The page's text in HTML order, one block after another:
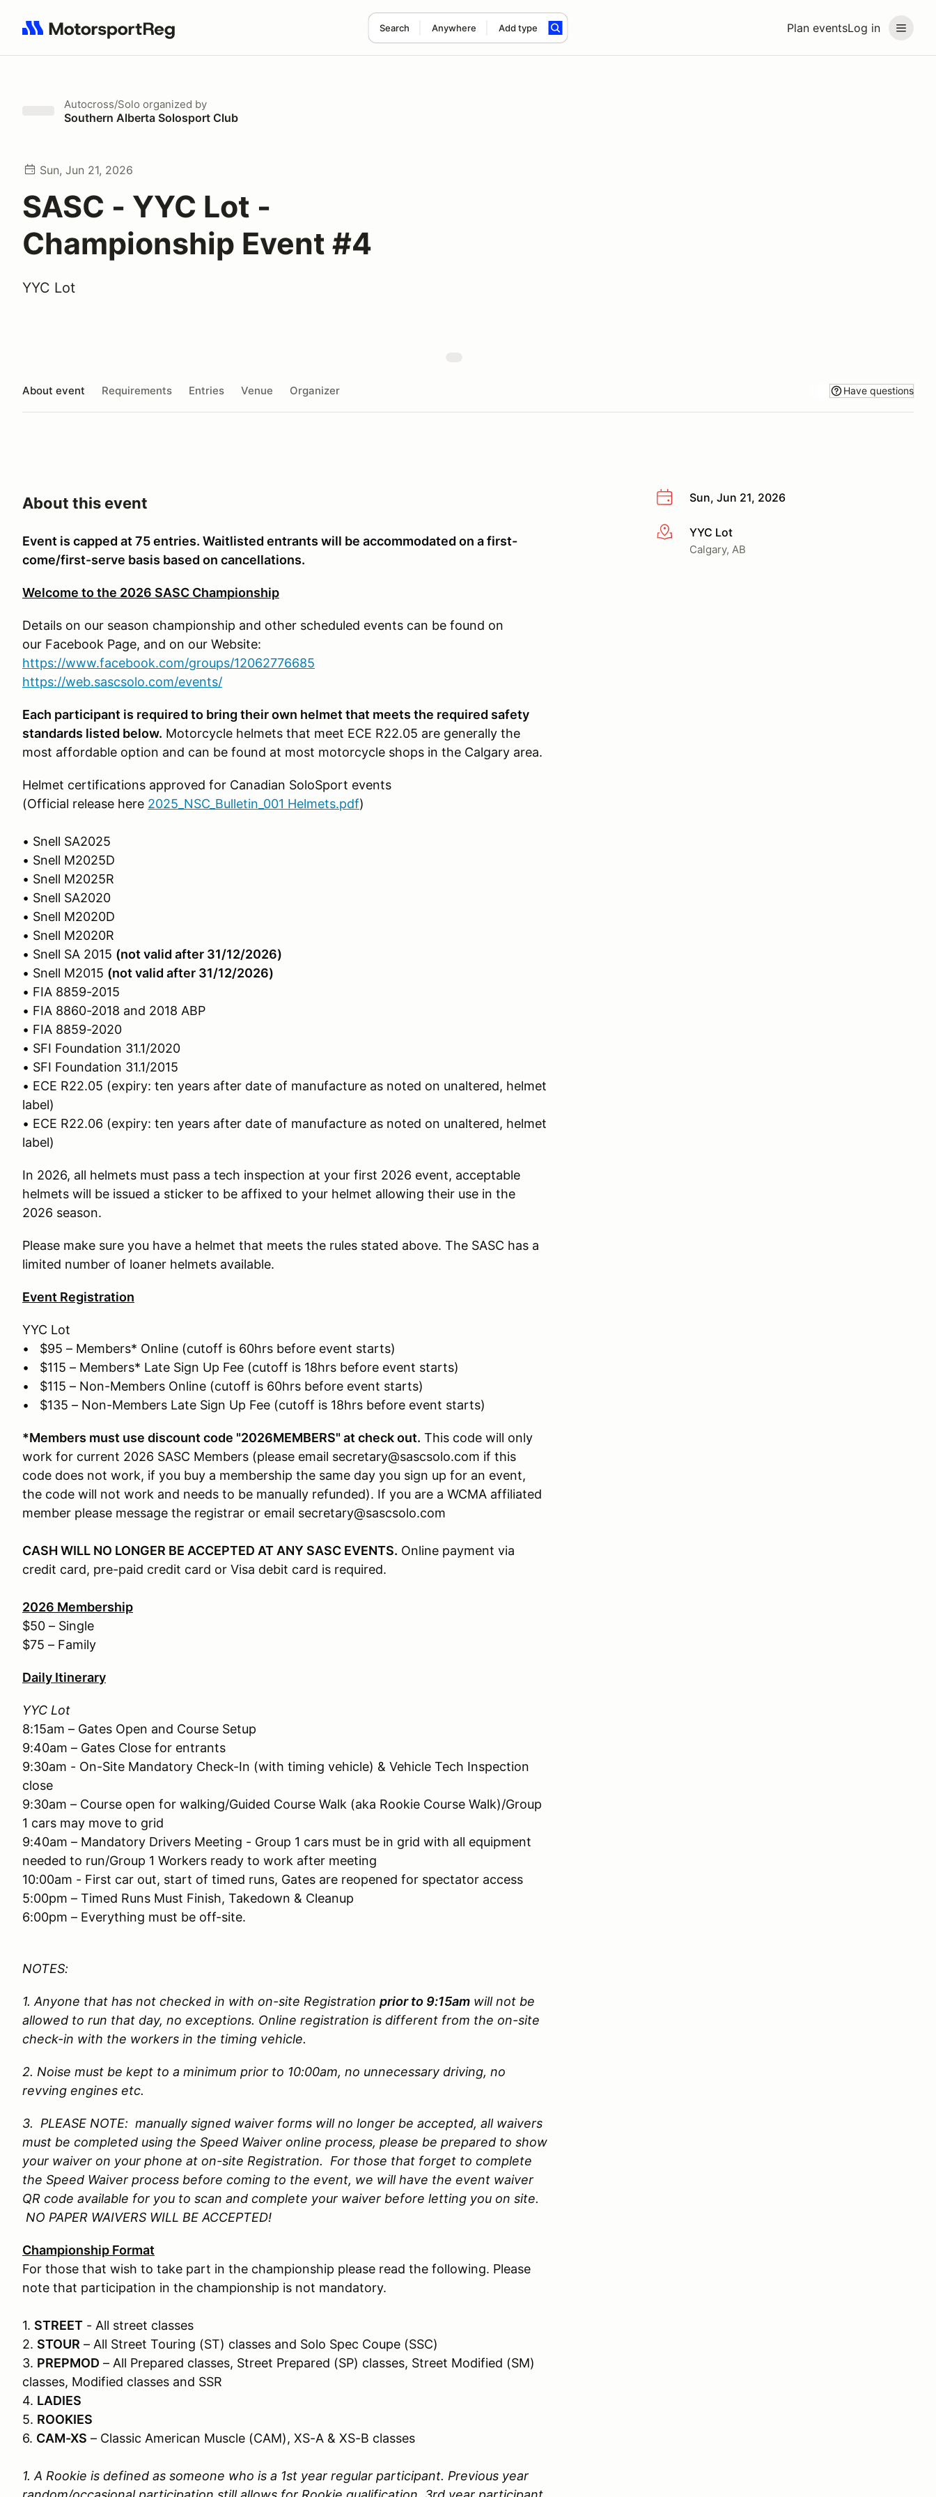
Plan eventsLog in
Search Anywhere Add type
Search results: No search term
Autocross/Solo organized by
Southern Alberta Solosport Club
Sun, Jun 21, 2026
SASC - YYC Lot -
Championship Event #4
YYC Lot
About event Requirements Entries Venue Organizer Have questions
Sun, Jun 21, 2026
More infoYYC Lot
Calgary, AB
About this event
Event is capped at 75 entries. Waitlisted entrants will be accommodated on a first-
come/first-serve basis based on cancellations.
Welcome to the 2026 SASC Championship
Details on our season championship and other scheduled events can be found on
our Facebook Page, and on our Website:
https://www.facebook.com/groups/12062776685
https://web.sascsolo.com/events/
Each participant is required to bring their own helmet that meets the required safety
standards listed below. Motorcycle helmets that meet ECE R22.05 are generally the
most affordable option and can be found at most motorcycle shops in the Calgary area.
Helmet certifications approved for Canadian SoloSport events
(Official release here 2025_NSC_Bulletin_001 Helmets.pdf)
• Snell SA2025
• Snell M2025D
• Snell M2025R
• Snell SA2020
• Snell M2020D
• Snell M2020R
• Snell SA 2015 (not valid after 31/12/2026)
• Snell M2015 (not valid after 31/12/2026)
• FIA 8859-2015
• FIA 8860-2018 and 2018 ABP
• FIA 8859-2020
• SFI Foundation 31.1/2020
• SFI Foundation 31.1/2015
• ECE R22.05 (expiry: ten years after date of manufacture as noted on unaltered, helmet
label)
• ECE R22.06 (expiry: ten years after date of manufacture as noted on unaltered, helmet
label)
In 2026, all helmets must pass a tech inspection at your first 2026 event, acceptable
helmets will be issued a sticker to be affixed to your helmet allowing their use in the
2026 season.
Please make sure you have a helmet that meets the rules stated above. The SASC has a
limited number of loaner helmets available.
Event Registration
YYC Lot
• $95 – Members* Online (cutoff is 60hrs before event starts)
• $115 – Members* Late Sign Up Fee (cutoff is 18hrs before event starts)
• $115 – Non-Members Online (cutoff is 60hrs before event starts)
• $135 – Non-Members Late Sign Up Fee (cutoff is 18hrs before event starts)
*Members must use discount code "2026MEMBERS" at check out. This code will only
work for current 2026 SASC Members (please email secretary@sascsolo.com if this
code does not work, if you buy a membership the same day you sign up for an event,
the code will not work and needs to be manually refunded). If you are a WCMA affiliated
member please message the registrar or email secretary@sascsolo.com
CASH WILL NO LONGER BE ACCEPTED AT ANY SASC EVENTS. Online payment via
credit card, pre-paid credit card or Visa debit card is required.
2026 Membership
$50 – Single
$75 – Family
Daily Itinerary
YYC Lot
8:15am – Gates Open and Course Setup
9:40am – Gates Close for entrants
9:30am - On-Site Mandatory Check-In (with timing vehicle) & Vehicle Tech Inspection
close
9:30am – Course open for walking/Guided Course Walk (aka Rookie Course Walk)/Group
1 cars may move to grid
9:40am – Mandatory Drivers Meeting - Group 1 cars must be in grid with all equipment
needed to run/Group 1 Workers ready to work after meeting
10:00am - First car out, start of timed runs, Gates are reopened for spectator access
5:00pm – Timed Runs Must Finish, Takedown & Cleanup
6:00pm – Everything must be off-site.
NOTES:
1. Anyone that has not checked in with on-site Registration prior to 9:15am will not be
allowed to run that day, no exceptions. Online registration is different from the on-site
check-in with the workers in the timing vehicle.
2. Noise must be kept to a minimum prior to 10:00am, no unnecessary driving, no
revving engines etc.
3. PLEASE NOTE: manually signed waiver forms will no longer be accepted, all waivers
must be completed using the Speed Waiver online process, please be prepared to show
your waiver on your phone at on-site Registration. For those that forget to complete
the Speed Waiver process before coming to the event, we will have the event waiver
QR code available for you to scan and complete your waiver before letting you on site.
NO PAPER WAIVERS WILL BE ACCEPTED!
Championship Format
For those that wish to take part in the championship please read the following. Please
note that participation in the championship is not mandatory.
1. STREET - All street classes
2. STOUR – All Street Touring (ST) classes and Solo Spec Coupe (SSC)
3. PREPMOD – All Prepared classes, Street Prepared (SP) classes, Street Modified (SM)
classes, Modified classes and SSR
4. LADIES
5. ROOKIES
6. CAM-XS – Classic American Muscle (CAM), XS-A & XS-B classes
1. A Rookie is defined as someone who is a 1st year regular participant. Previous year